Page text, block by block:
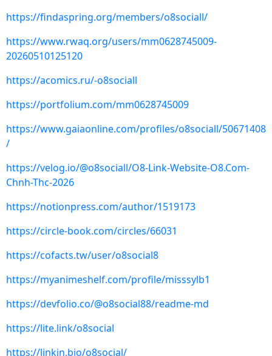
https://findaspring.org/members/o8sociall/
https://www.rwaq.org/users/mm0628745009-
20260510125120
https://acomics.ru/-o8sociall
https://portfolium.com/mm0628745009
https://www.gaiaonline.com/profiles/o8sociall/50671408
/
https://velog.io/@o8sociall/O8-Link-Website-O8.Com-
Chnh-Thc-2026
https://notionpress.com/author/1519173
https://circle-book.com/circles/66031
https://cofacts.tw/user/o8social8
https://myanimeshelf.com/profile/misssylb1
https://devfolio.co/@o8social88/readme-md
https://lite.link/o8social
https://linkin.bio/o8social/